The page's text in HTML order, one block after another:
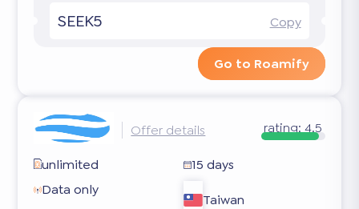
SEEK5 Copy
Go to Roamify
Offer details rating: 4.5
unlimited
15 days
Data only
Taiwan